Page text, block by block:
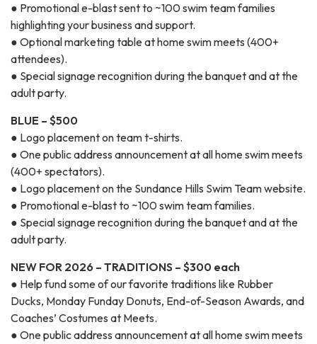
● Promotional e-blast sent to ~100 swim team families
highlighting your business and support.
● Optional marketing table at home swim meets (400+
attendees).
● Special signage recognition during the banquet and at the
adult party.
BLUE – $500
● Logo placement on team t-shirts.
● One public address announcement at all home swim meets
(400+ spectators).
● Logo placement on the Sundance Hills Swim Team website.
● Promotional e-blast to ~100 swim team families.
● Special signage recognition during the banquet and at the
adult party.
NEW FOR 2026 – TRADITIONS – $300 each
● Help fund some of our favorite traditions like Rubber
Ducks, Monday Funday Donuts, End-of-Season Awards, and
Coaches’ Costumes at Meets.
● One public address announcement at all home swim meets